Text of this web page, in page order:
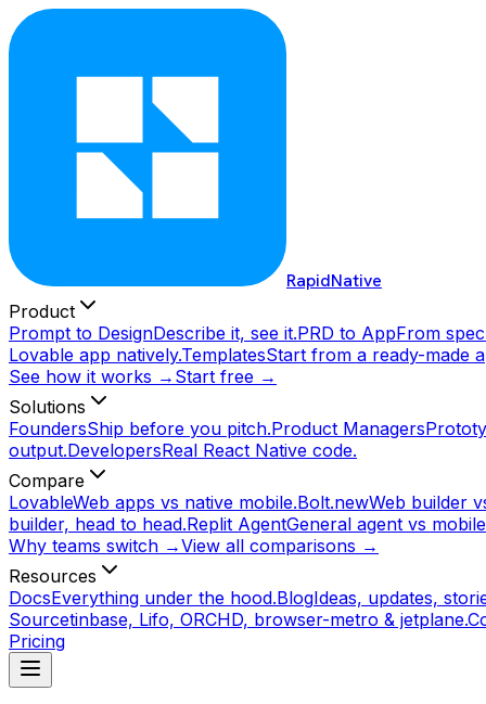
RapidNative
Product
Prompt to DesignDescribe it, see it.PRD to AppFrom
Lovable app natively.TemplatesStart from a ready-made
See how it works → Start free →
Solutions
FoundersShip before you pitch.Product Managers
output.DevelopersReal React Native code.
Compare
LovableWeb apps vs native mobile.Bolt.newWeb builder
builder, head to head.Replit AgentGeneral agent vs
Why teams switch →View all comparisons →
Resources
DocsEverything under the hood.BlogIdeas, updates,
Sourcetinbase, Lifo, ORCHD, browser-metro & jetplane.
Pricing